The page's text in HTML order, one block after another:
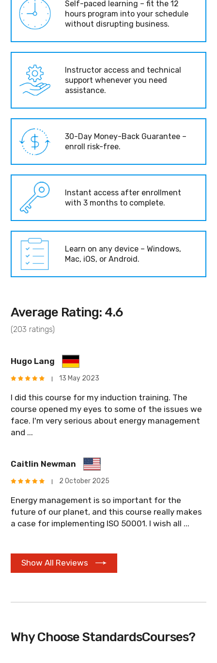
Self-paced learning – fit the 12
hours program into your schedule
without disrupting business.
Instructor access and technical
support whenever you need
assistance.
30-Day Money-Back Guarantee –
enroll risk-free.
Instant access after enrollment
with 3 months to complete.
Learn on any device – Windows,
Mac, iOS, or Android.
Average Rating: 4.6
(203 ratings)
Hugo Lang
13 May 2023
I did this course for my induction training. The
course opened my eyes to some of the issues we
face. I'm very serious about energy management
and ...
Caitlin Newman
2 October 2025
Energy management is so important for the
future of our planet, and this course really makes
a case for implementing ISO 50001. I wish all ...
Show All Reviews
Why Choose StandardsCourses?